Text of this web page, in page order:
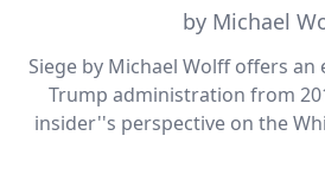
by Michael
Siege by Michael Wolff offers
Trump administration from
insider''s perspective on the